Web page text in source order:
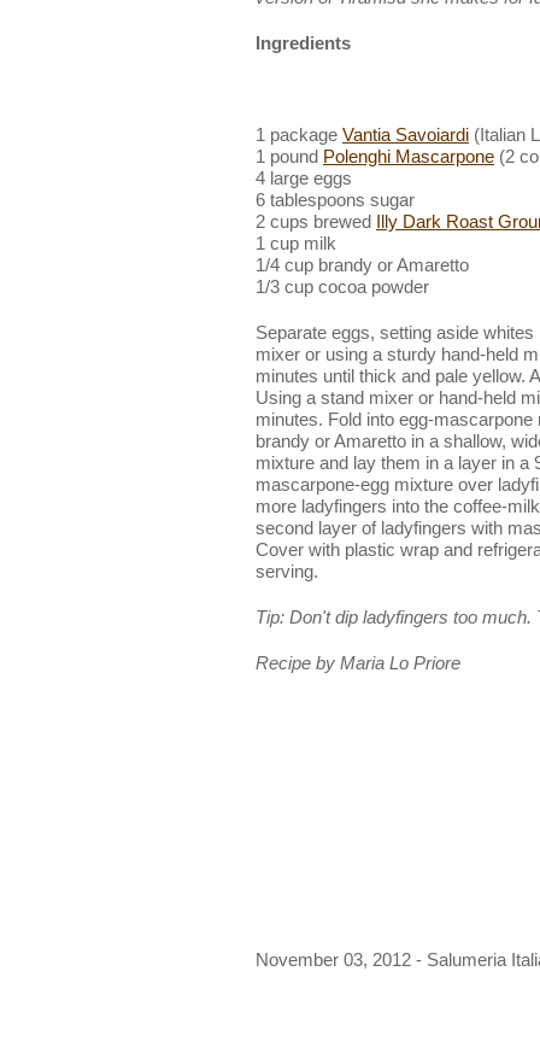
Ingredients
1 package Vantia Savoiardi (Italian
1 pound Polenghi Mascarpone (2
4 large eggs
6 tablespoons sugar
2 cups brewed Illy Dark Roast
1 cup milk
1/4 cup brandy or Amaretto
1/3 cup cocoa powder
Separate eggs, setting aside
mixer or using a sturdy hand-held
minutes until thick and pale yellow.
Using a stand mixer or hand-held
minutes. Fold into egg-
brandy or Amaretto in a shallow,
mixture and lay them in a layer in a
mascarpone-egg mixture over
more ladyfingers into the coffee-
second layer of ladyfingers with
Cover with plastic wrap and
serving.
Tip: Don't dip ladyfingers too
Recipe by Maria Lo Priore
November 03, 2012 - Salumeria